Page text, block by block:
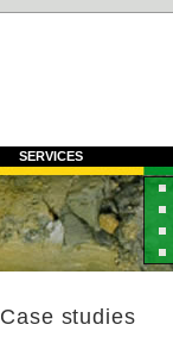
SERVICES
Case studies